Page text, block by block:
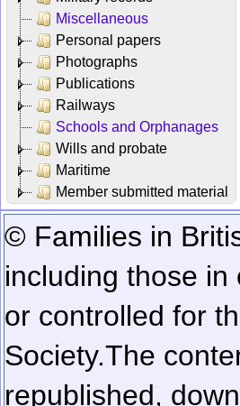
Miscellaneous
Personal papers
Photographs
Publications
Railways
Schools and Orphanages
Wills and probate
Maritime
Member submitted material
© Families in
including those
or controlled for
Society.The
republished,